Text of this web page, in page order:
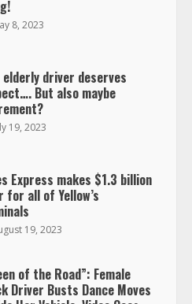
8, 2023
elderly driver deserves
But also maybe
19, 2023
Express makes $1.3 billion
for all of Yellow’s
19, 2023
of the Road”: Female
Driver Busts Dance Moves